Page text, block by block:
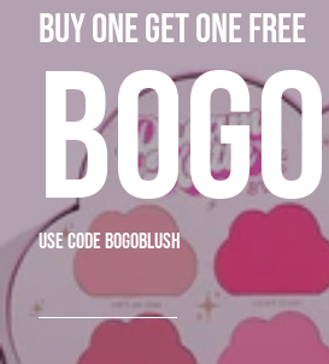
bUY ONE GET ONE FREE
BOGO
use code bogoblush